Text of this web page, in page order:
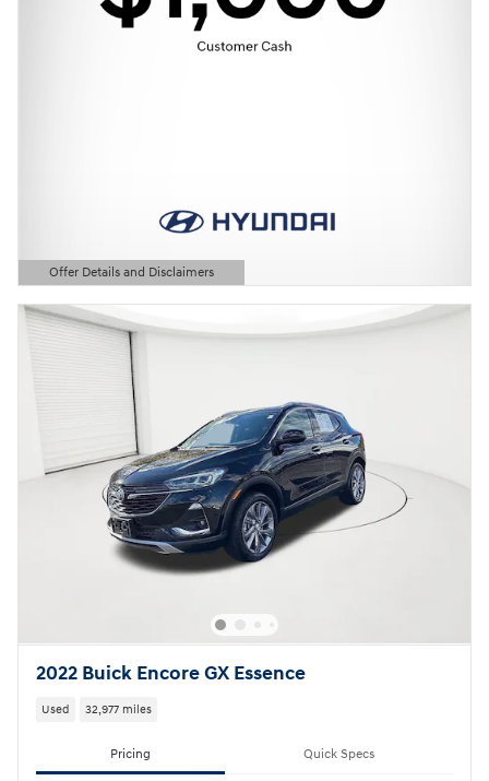
Offer Details and Disclaimers
Open Details Modal
2022 Buick Encore GX Essence
Used 32,977 miles
Pricing Quick Specs